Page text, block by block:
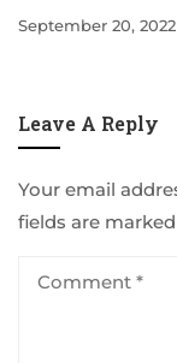
September 20, 2022
Leave A Reply
Your email
fields are marked